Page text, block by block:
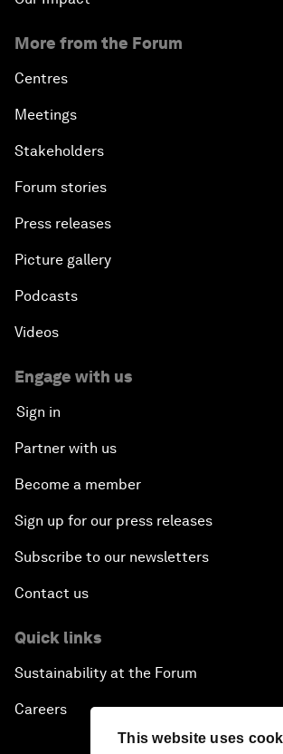
This website uses
More from the Forum
Centres
Meetings
Stakeholders
Forum stories
Press releases
Picture gallery
Podcasts
Videos
Engage with us
Sign in
Partner with us
Become a member
Sign up for our press releases
Subscribe to our newsletters
Contact us
Quick links
Sustainability at the Forum
Careers